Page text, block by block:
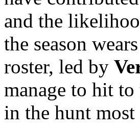
and the
the season
roster, led by
manage to hit
in the hunt